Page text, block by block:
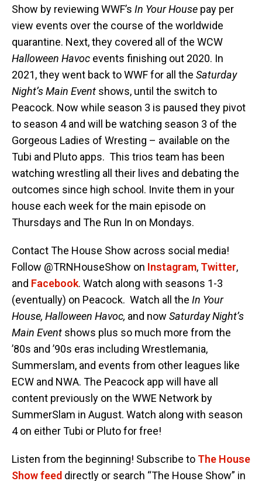
Show by reviewing WWF’s In Your House pay per
view events over the course of the worldwide
quarantine. Next, they covered all of the WCW
Halloween Havoc events finishing out 2020. In
2021, they went back to WWF for all the Saturday
Night’s Main Event shows, until the switch to
Peacock. Now while season 3 is paused they pivot
to season 4 and will be watching season 3 of the
Gorgeous Ladies of Wresting – available on the
Tubi and Pluto apps. This trios team has been
watching wrestling all their lives and debating the
outcomes since high school. Invite them in your
house each week for the main episode on
Thursdays and The Run In on Mondays.
Contact The House Show across social media!
Follow @TRNHouseShow on Instagram, Twitter,
and Facebook. Watch along with seasons 1-3
(eventually) on Peacock. Watch all the In Your
House, Halloween Havoc, and now Saturday Night’s
Main Event shows plus so much more from the
’80s and ’90s eras including Wrestlemania,
Summerslam, and events from other leagues like
ECW and NWA. The Peacock app will have all
content previously on the WWE Network by
SummerSlam in August. Watch along with season
4 on either Tubi or Pluto for free!
Listen from the beginning! Subscribe to The House
Show feed directly or search “The House Show” in